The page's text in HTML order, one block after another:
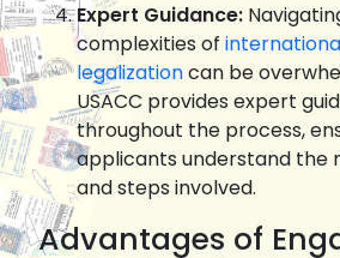
Expert Guidance:
complexities of
legalizationcan be
USACC provides expert
throughout the process,
applicants understand the
and steps involved.
Advantages of